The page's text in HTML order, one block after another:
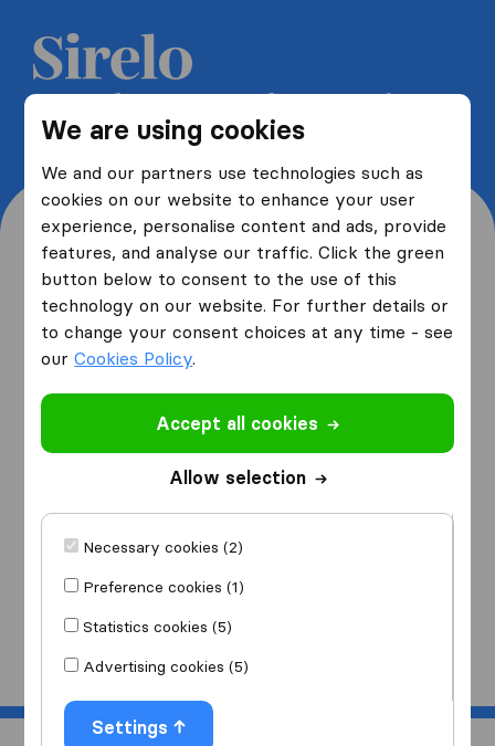
We are using cookies
We and our partners use technologies such as
cookies on our website to enhance your user
experience, personalise content and ads, provide
features, and analyse our traffic. Click the green
button below to consent to the use of this
technology on our website. For further details or
to change your consent choices at any time - see
ourCookies Policy.
Accept all cookies
Allow selection
Necessary cookies (2)
Preference cookies (1)
Statistics cookies (5)
Advertising cookies (5)
Settings
Get 5 free quotes from moving
companies and save up to 40%
Where are you moving
from and to?
from
I am moving
Start